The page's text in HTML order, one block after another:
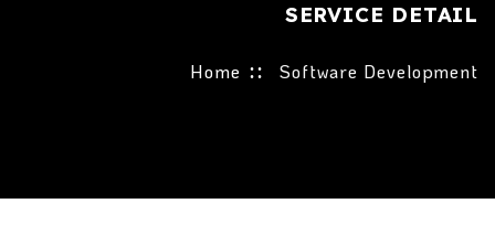
SERVICE DETAIL
Home Software Development